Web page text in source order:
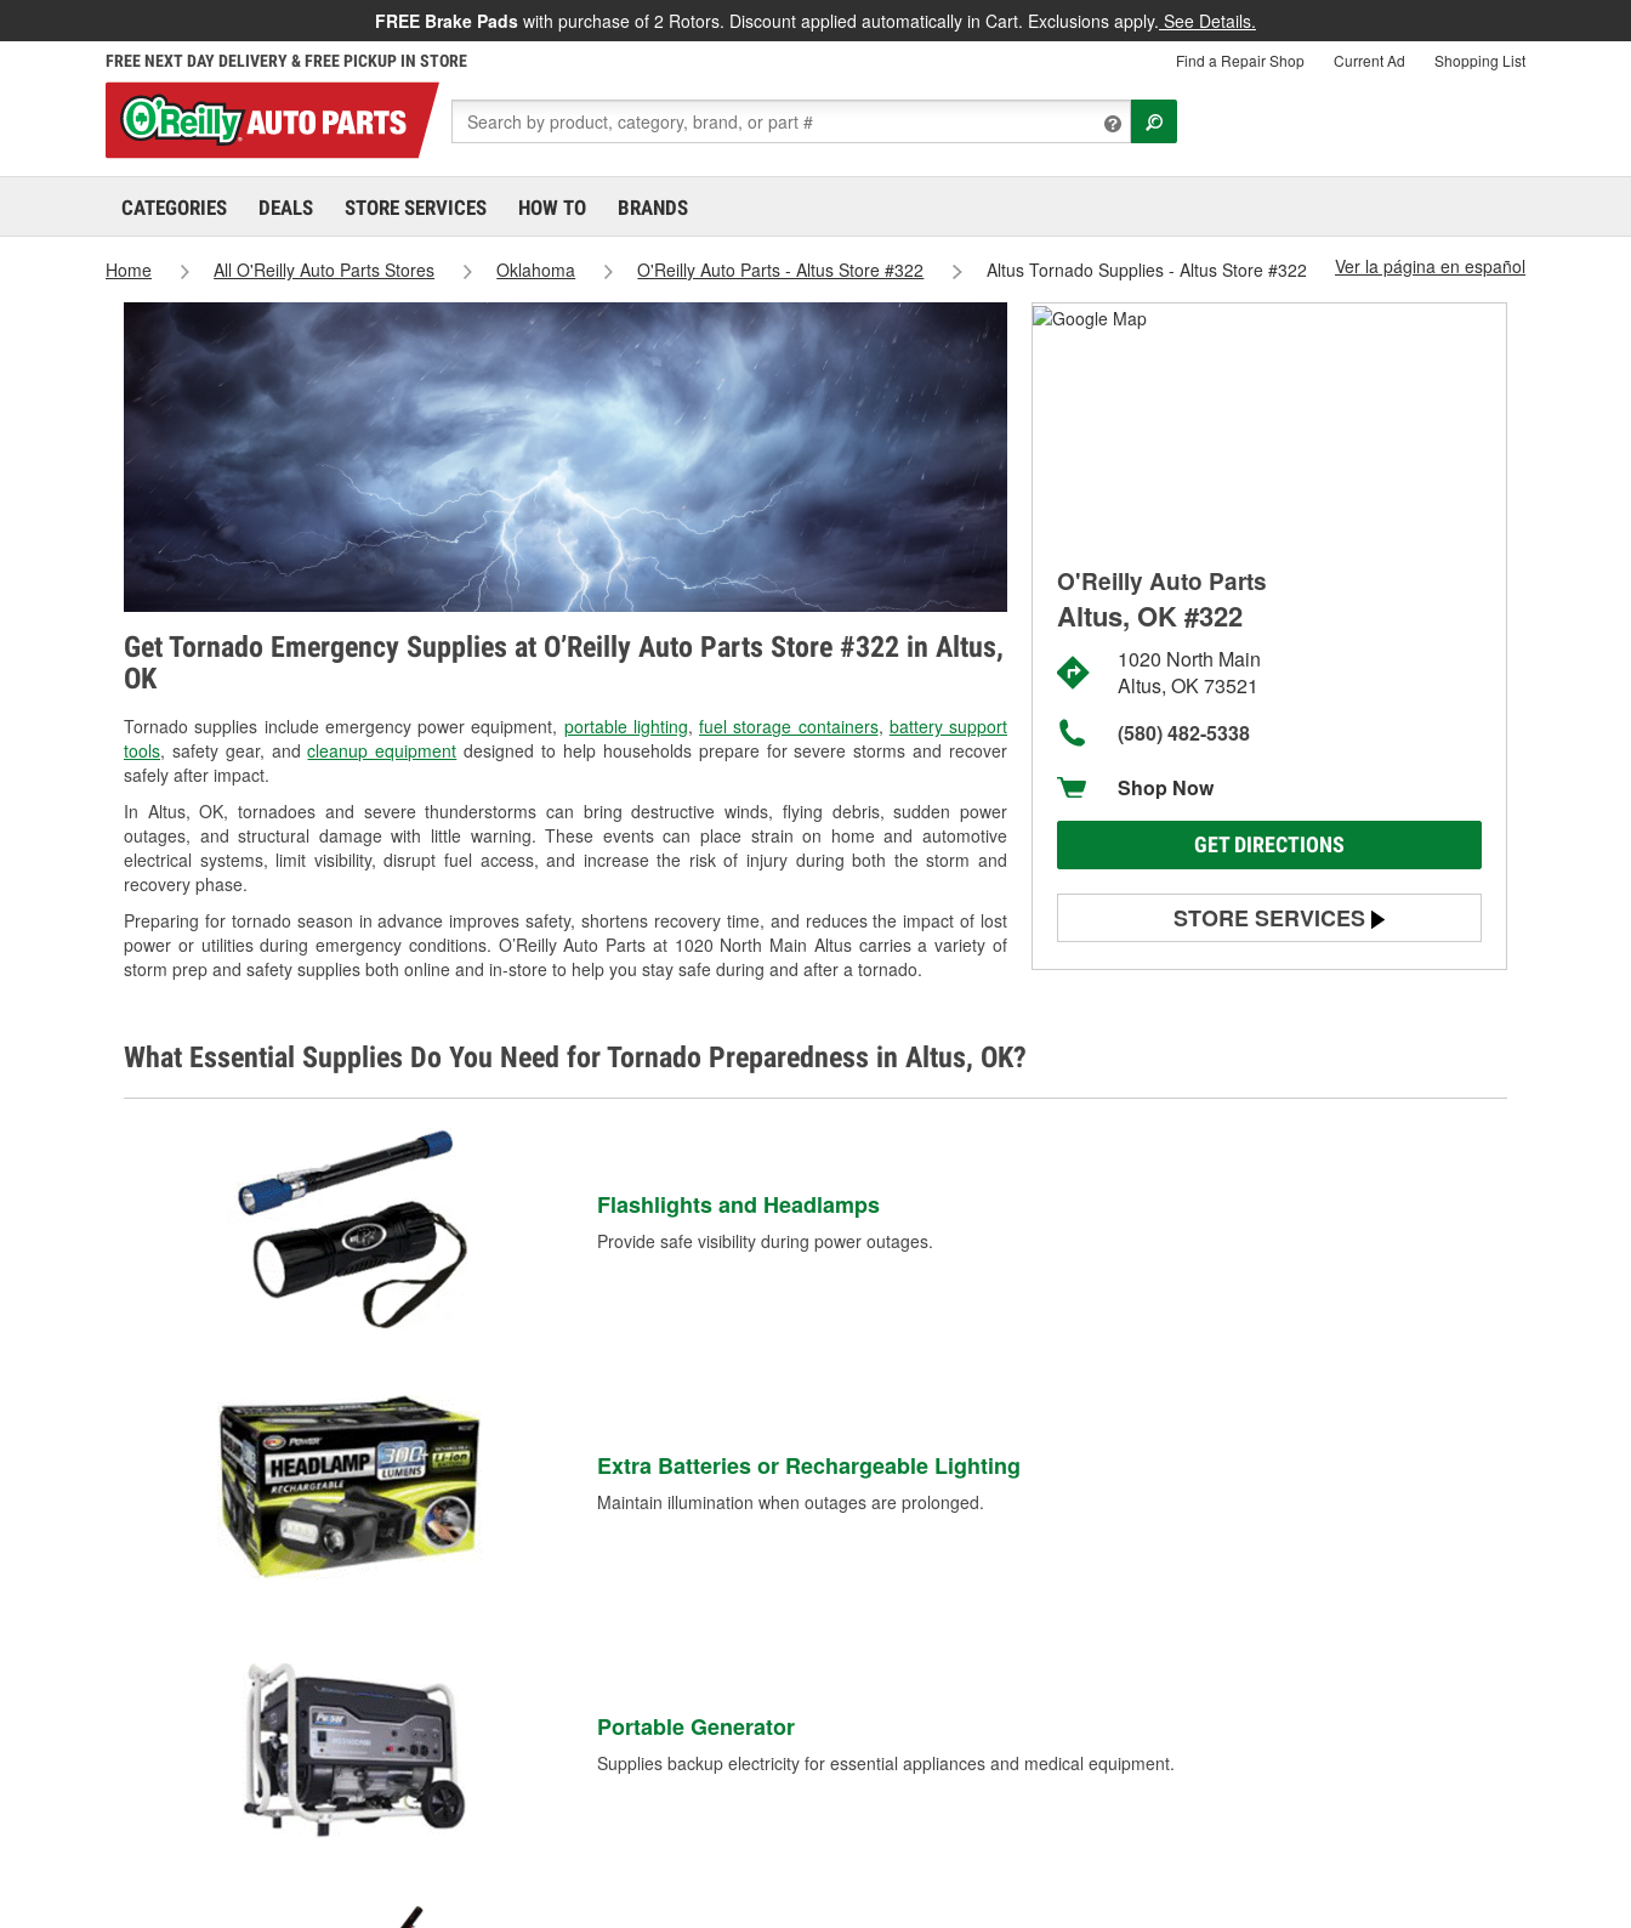
FREE Brake Pads with purchase of 2 Rotors. Discount applied automatically in Cart. Exclusions apply. See Details.
FREE NEXT DAY DELIVERY & FREE PICKUP IN STORE Find a Repair Shop Current Ad Shopping List
CATEGORIES DEALS STORE SERVICES HOW TO BRANDS
Home All O'Reilly Auto Parts Stores Oklahoma O'Reilly Auto Parts - Altus Store #322 Altus Tornado Supplies - Altus Store #322 Ver la página en español
Get Tornado Emergency Supplies at O’Reilly Auto Parts Store #322 in Altus,
OK
Tornado supplies include emergency power equipment, portable lighting, fuel storage containers, battery support
tools, safety gear, andcleanup equipment designed to help households prepare for severe storms and recover
safely after impact.
In Altus, OK, tornadoes and severe thunderstorms can bring destructive winds, flying debris, sudden power
outages, and structural damage with little warning. These events can place strain on home and automotive
electrical systems, limit visibility, disrupt fuel access, and increase the risk of injury during both the storm and
recovery phase.
Preparing for tornado season in advance improves safety, shortens recovery time, and reduces the impact of lost
power or utilities during emergency conditions. O’Reilly Auto Parts at 1020 North Main Altus carries a variety of
storm prep and safety supplies both online and in-store to help you stay safe during and after a tornado.
O'Reilly Auto Parts
Altus, OK #322
1020 North Main
Altus, OK 73521
(580) 482-5338
Shop Now
GET DIRECTIONS
STORE SERVICES
Battery Testing
Used Oil & Battery Recycling
What Essential Supplies Do You Need for Tornado Preparedness in Altus, OK?
Flashlights and Headlamps
Provide safe visibility during power outages.
Extra Batteries or Rechargeable Lighting
Maintain illumination when outages are prolonged.
Portable Generator
Supplies backup electricity for essential appliances and medical equipment.